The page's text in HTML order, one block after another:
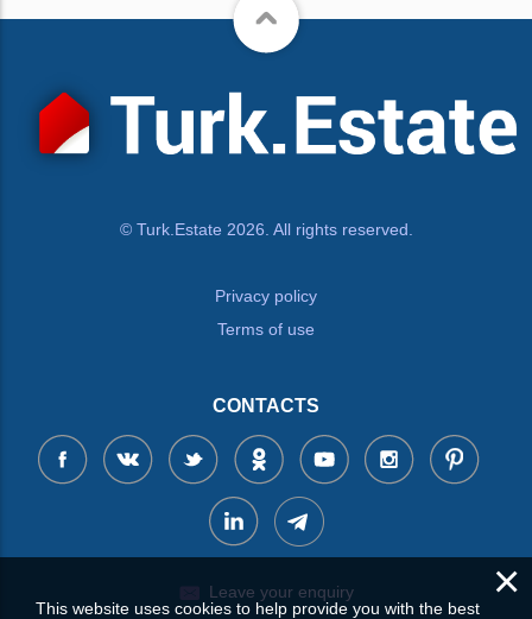
© Turk.Estate 2026. All rights reserved.
Privacy policy
Terms of use
CONTACTS
Leave your enquiry ×
This website uses cookies to help provide you with the best